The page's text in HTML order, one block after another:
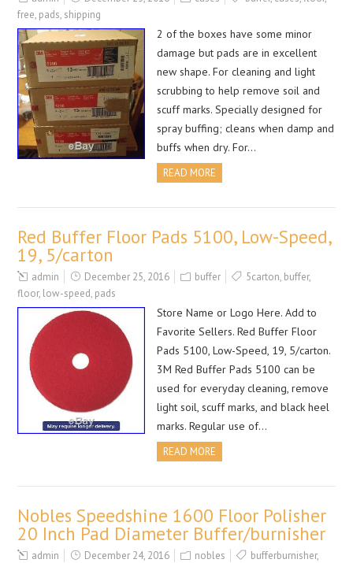
free, pads, shipping
2 of the boxes have some minor
damage but pads are in excellent
new shape. For cleaning and light
scrubbing to help remove soil and
scuff marks. Specially designed for
spray buffing; cleans when damp and
buffs when dry. For…
READ MORE
Red Buffer Floor Pads 5100, Low-Speed,
19, 5/carton
admin December 25, 2016 buffer 5carton, buffer,
floor, low-speed, pads
Store Name or Logo Here. Add to
Favorite Sellers. Red Buffer Floor
Pads 5100, Low-Speed, 19, 5/carton.
3M Red Buffer Pads 5100 can be
used for everyday cleaning, remove
light soil, scuff marks, and black heel
marks. Regular use of…
READ MORE
Nobles Speedshine 1600 Floor Polisher
20 Inch Pad Diameter Buffer/burnisher
admin December 24, 2016 nobles bufferburnisher,